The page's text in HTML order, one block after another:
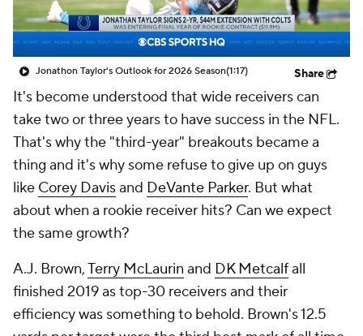
Jonathon Taylor's Outlook for 2026 Season(1:17) Share
It's become understood that wide receivers can
take two or three years to have success in the NFL.
That's why the "third-year" breakouts became a
thing and it's why some refuse to give up on guys
like Corey Davisand DeVante Parker. But what
about when a rookie receiver hits? Can we expect
the same growth?
A.J. Brown,Terry McLaurin and DK Metcalfall
finished 2019 as top-30 receivers and their
efficiency was something to behold. Brown's 12.5